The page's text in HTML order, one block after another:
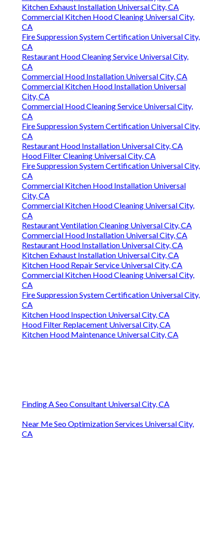
Kitchen Exhaust Installation Universal City, CA
Commercial Kitchen Hood Cleaning Universal City,
CA
Fire Suppression System Certification Universal City,
CA
Restaurant Hood Cleaning Service Universal City,
CA
Commercial Hood Installation Universal City, CA
Commercial Kitchen Hood Installation Universal
City, CA
Commercial Hood Cleaning Service Universal City,
CA
Fire Suppression System Certification Universal City,
CA
Restaurant Hood Installation Universal City, CA
Hood Filter Cleaning Universal City, CA
Fire Suppression System Certification Universal City,
CA
Commercial Kitchen Hood Installation Universal
City, CA
Commercial Kitchen Hood Cleaning Universal City,
CA
Restaurant Ventilation Cleaning Universal City, CA
Commercial Hood Installation Universal City, CA
Restaurant Hood Installation Universal City, CA
Kitchen Exhaust Installation Universal City, CA
Kitchen Hood Repair Service Universal City, CA
Commercial Kitchen Hood Cleaning Universal City,
CA
Fire Suppression System Certification Universal City,
CA
Kitchen Hood Inspection Universal City, CA
Hood Filter Replacement Universal City, CA
Kitchen Hood Maintenance Universal City, CA
Finding A Seo Consultant Universal City, CA
Near Me Seo Optimization Services Universal City,
CA